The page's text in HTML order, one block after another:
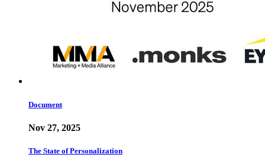
Document
Nov 27, 2025
The State of Personalization